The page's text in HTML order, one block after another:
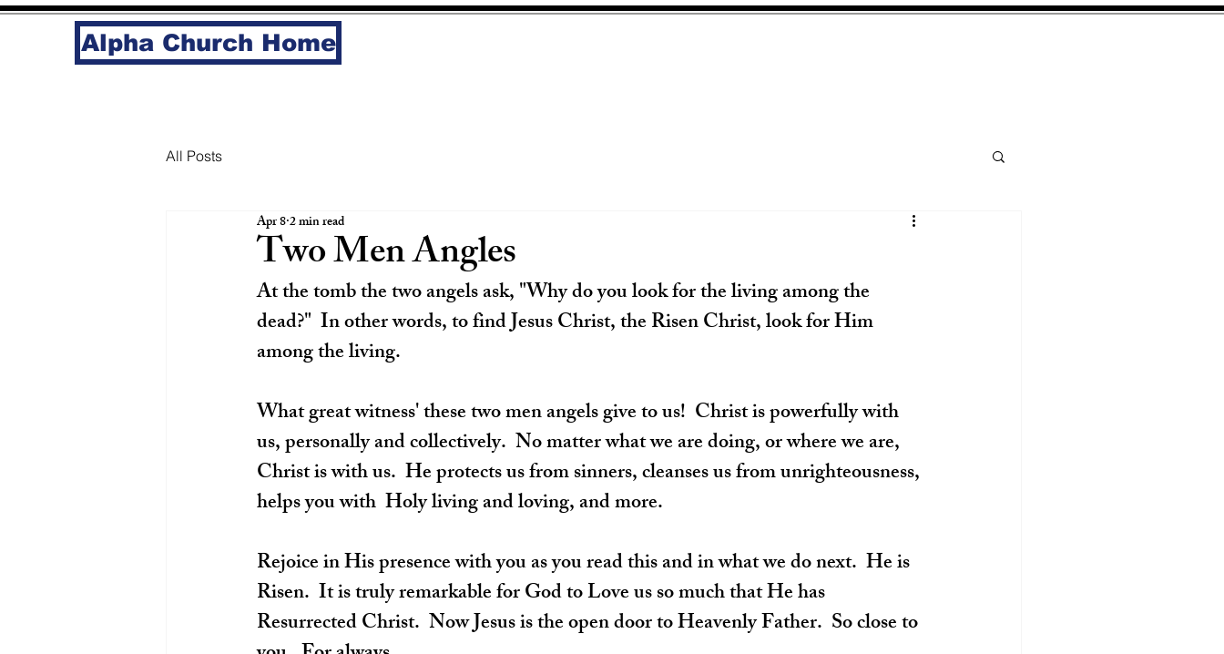
All Posts
Two Men Angles
Apr 82 min read
At the tomb the two angels ask, "Why do you look for the living among the
dead?"  In other words, to find Jesus Christ, the Risen Christ, look for Him
among the living.
What great witness' these two men angels give to us!  Christ is powerfully with
us, personally and collectively.  No matter what we are doing, or where we are,
Christ is with us.  He protects us from sinners, cleanses us from unrighteousness,
helps you with  Holy living and loving, and more.
Rejoice in His presence with you as you read this and in what we do next.  He is
Risen.  It is truly remarkable for God to Love us so much that He has
Resurrected Christ.  Now Jesus is the open door to Heavenly Father.  So close to
Alpha Church Home